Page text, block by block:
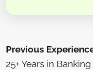
Previous
25+ Years in